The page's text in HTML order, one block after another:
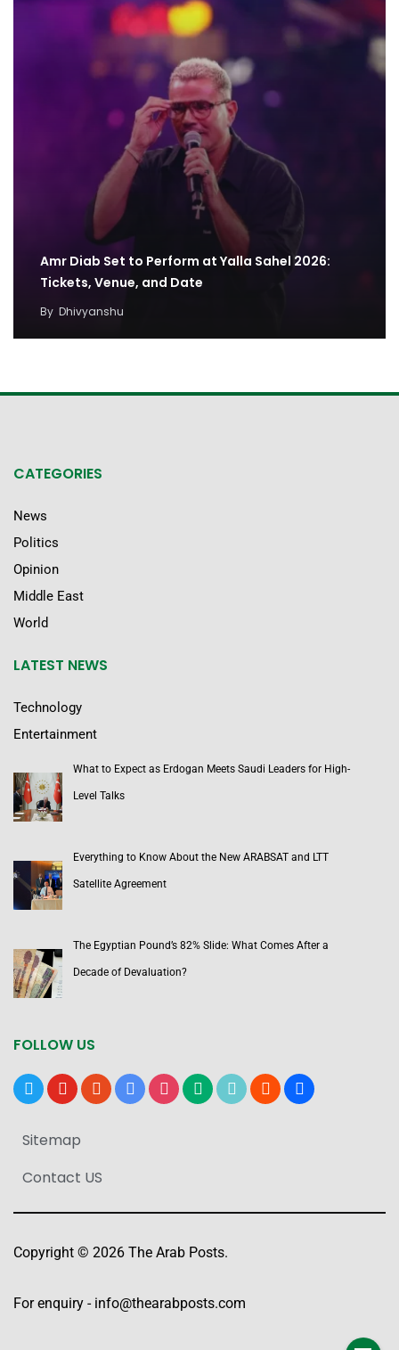
Amr Diab Set to Perform at Yalla Sahel 2026:
Tickets, Venue, and Date
By Dhivyanshu
CATEGORIES
News
Politics
Opinion
Middle East
World
LATEST NEWS
Technology
Entertainment
What to Expect as Erdogan Meets Saudi Leaders for High-
Level Talks
Everything to Know About the New ARABSAT and LTT
Satellite Agreement
The Egyptian Pound’s 82% Slide: What Comes After a
Decade of Devaluation?
FOLLOW US
x youtubereddit google-instagrammediumtiktok bloggerusers
Sitemap
Contact US
Copyright © 2026 The Arab Posts.
For enquiry - info@thearabposts.com